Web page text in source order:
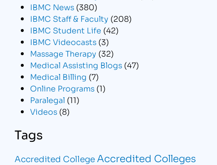
IBMC News (380)
IBMC Staff & Faculty (208)
IBMC Student Life (42)
IBMC Videocasts (3)
Massage Therapy (32)
Medical Assisting Blogs (47)
Medical Billing (7)
Online Programs (1)
Paralegal (11)
Videos (8)
Tags
Accredited CollegeAccredited Colleges